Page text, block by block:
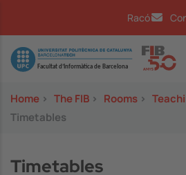
Racó
Image
Home > The FIB > Rooms >
Timetables
Timetables